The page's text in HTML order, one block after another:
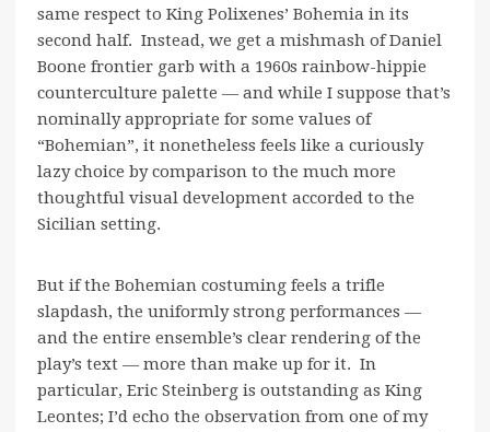
same respect to King Polixenes’ Bohemia in its
second half. Instead, we get a mishmash of Daniel
Boone frontier garb with a 1960s rainbow-hippie
counterculture palette — and while I suppose that’s
nominally appropriate for some values of
“Bohemian”, it nonetheless feels like a curiously
lazy choice by comparison to the much more
thoughtful visual development accorded to the
Sicilian setting.
But if the Bohemian costuming feels a trifle
slapdash, the uniformly strong performances —
and the entire ensemble’s clear rendering of the
play’s text — more than make up for it. In
particular, Eric Steinberg is outstanding as King
Leontes; I’d echo the observation from one of my